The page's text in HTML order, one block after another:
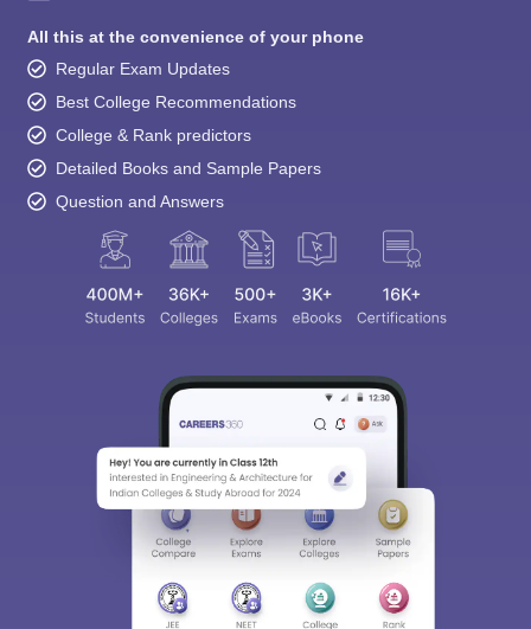
All this at the convenience of your phone
Regular Exam Updates
Best College Recommendations
College & Rank predictors
Detailed Books and Sample Papers
Question and Answers